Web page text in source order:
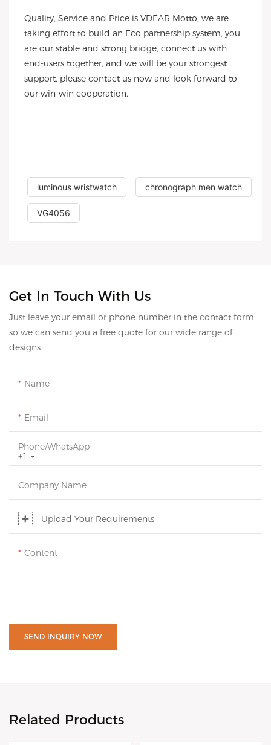
Quality, Service and Price is VDEAR Motto, we are
taking effort to build an Eco partnership system, you
are our stable and strong bridge, connect us with
end-users together, and we will be your strongest
support, please contact us now and look forward to
our win-win cooperation.
luminous wristwatch chronograph men watch
VG4056
Get In Touch With Us
Just leave your email or phone number in the contact form
so we can send you a free quote for our wide range of
designs
Name
Email
+1
Phone/whatsApp
Company Name
Upload Your Requirements
Content
SEND INQUIRY NOW
Related Products